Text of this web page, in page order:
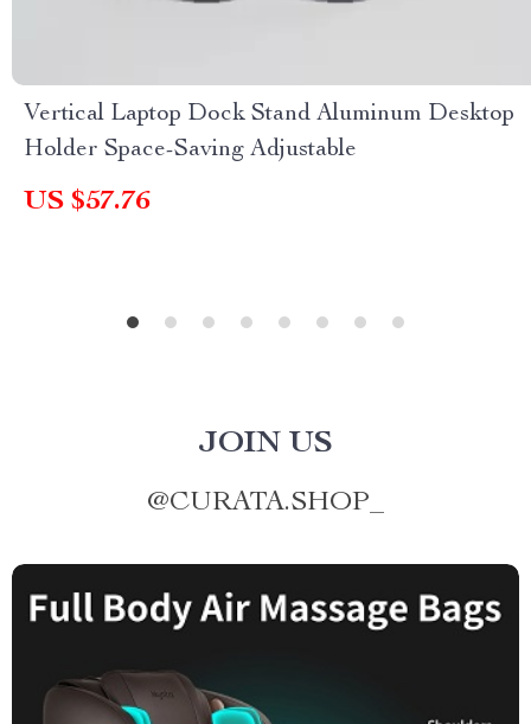
Vertical Laptop Dock Stand Aluminum Desktop
Holder Space-Saving Adjustable
US $57.76
JOIN US
@CURATA.SHOP_